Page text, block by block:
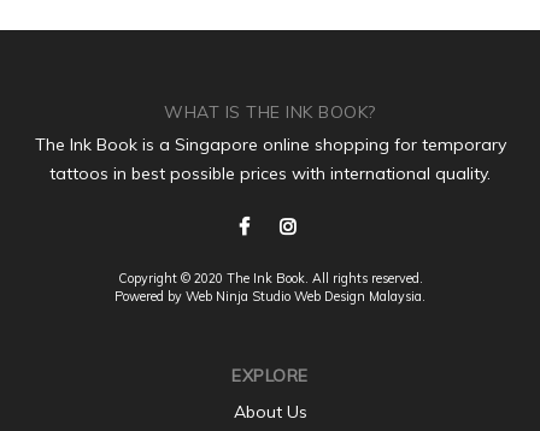
WHAT IS THE INK BOOK?
The Ink Book is a Singapore online shopping for temporary
tattoos in best possible prices with international quality.
Copyright © 2020 The Ink Book. All rights reserved.
Powered by Web Ninja Studio Web Design Malaysia.
EXPLORE
About Us